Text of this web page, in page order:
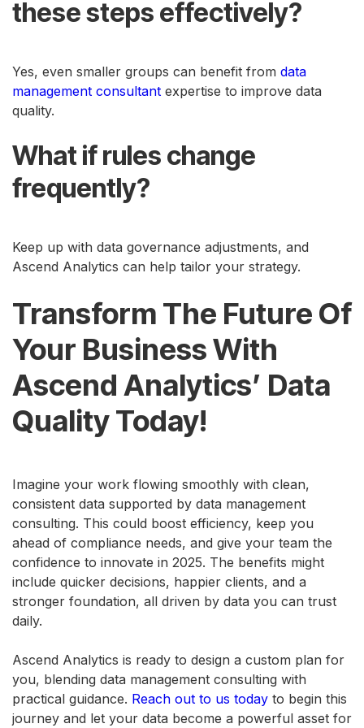
these steps effectively?
Yes, even smaller groups can benefit from data
management consultant expertise to improve data
quality.
What if rules change
frequently?
Keep up with data governance adjustments, and
Ascend Analytics can help tailor your strategy.
Transform The Future Of
Your Business With
Ascend Analytics’ Data
Quality Today!
Imagine your work flowing smoothly with clean,
consistent data supported by data management
consulting. This could boost efficiency, keep you
ahead of compliance needs, and give your team the
confidence to innovate in 2025. The benefits might
include quicker decisions, happier clients, and a
stronger foundation, all driven by data you can trust
daily.
Ascend Analytics is ready to design a custom plan for
you, blending data management consulting with
practical guidance. Reach out to us today to begin this
journey and let your data become a powerful asset for